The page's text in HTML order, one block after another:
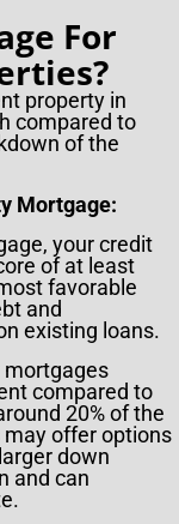
For
property in
compared to
of the
Mortgage:
your credit
of at least
favorable
and
existing loans.
compared to
20% of the
may offer options
down
and can